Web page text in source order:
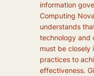
information
Computing
understands
technology and
must be closely
practices to
effectiveness.